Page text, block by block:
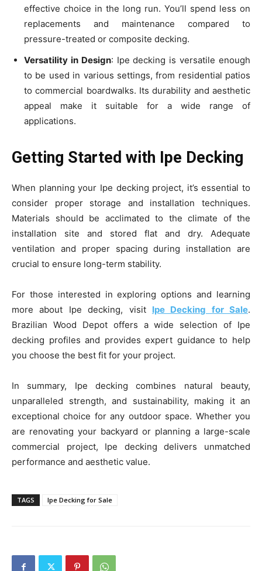
effective choice in the long run. You’ll spend less on
replacements and maintenance compared to
pressure-treated or composite decking.
Versatility in Design: Ipe decking is versatile enough
to be used in various settings, from residential patios
to commercial boardwalks. Its durability and aesthetic
appeal make it suitable for a wide range of
applications.
Getting Started with Ipe Decking
When planning your Ipe decking project, it’s essential to
consider proper storage and installation techniques.
Materials should be acclimated to the climate of the
installation site and stored flat and dry. Adequate
ventilation and proper spacing during installation are
crucial to ensure long-term stability.
For those interested in exploring options and learning
more about Ipe decking, visit
Ipe Decking for Sale.
Brazilian Wood Depot offers a wide selection of Ipe
decking profiles and provides expert guidance to help
you choose the best fit for your project.
In summary, Ipe decking combines natural beauty,
unparalleled strength, and sustainability, making it an
exceptional choice for any outdoor space. Whether you
are renovating your backyard or planning a large-scale
commercial project, Ipe decking delivers unmatched
performance and aesthetic value.
TAGS Ipe Decking for Sale